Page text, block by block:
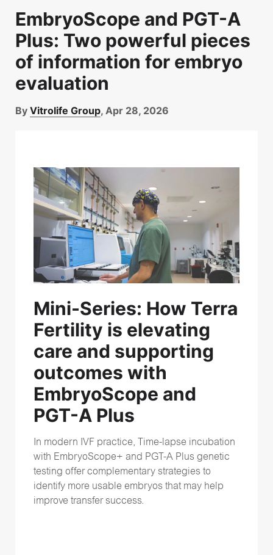
EmbryoScope and PGT-A
Plus: Two powerful pieces
of information for embryo
evaluation
By Vitrolife Group, Apr 28, 2026
Mini-Series: How Terra
Fertility is elevating
care and supporting
outcomes with
EmbryoScope and
PGT-A Plus
In modern IVF practice, Time-lapse incubation
with EmbryoScope+ and PGT-A Plus genetic
testing offer complementary strategies to
identify more usable embryos that may help
improve transfer success.